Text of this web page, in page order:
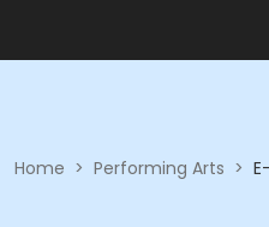
Home > Performing Arts >